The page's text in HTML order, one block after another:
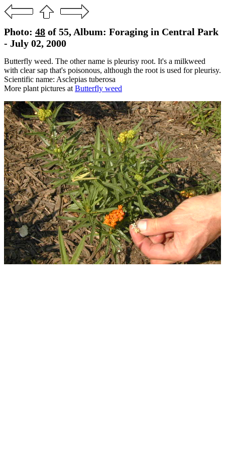
Photo: 48 of 55, Album: Foraging in Central Park
- July 02, 2000
Butterfly weed. The other name is pleurisy root. It's a milkweed
with clear sap that's poisonous, although the root is used for pleurisy.
Scientific name: Asclepias tuberosa
More plant pictures at Butterfly weed